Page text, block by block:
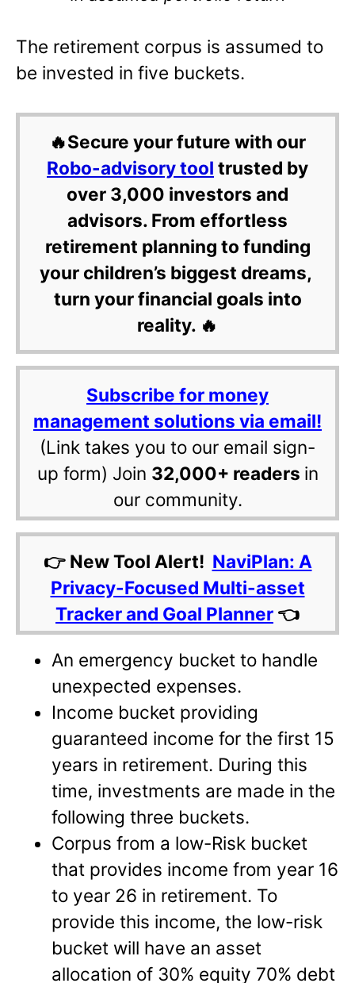
The retirement corpus is assumed to
be invested in five buckets.
🔥Secure your future with our
Robo-advisory tool trusted by
over 3,000 investors and
advisors. From effortless
retirement planning to funding
your children’s biggest dreams,
turn your financial goals into
reality. 🔥
Subscribe for money
management solutions via email!
(Link takes you to our email sign-
up form) Join 32,000+ readers in
our community.
👉 New Tool Alert! NaviPlan: A
Privacy-Focused Multi-asset
Tracker and Goal Planner 👈
An emergency bucket to handle
unexpected expenses.
Income bucket providing
guaranteed income for the first 15
years in retirement. During this
time, investments are made in the
following three buckets.
Corpus from a low-Risk bucket
that provides income from year 16
to year 26 in retirement. To
provide this income, the low-risk
bucket will have an asset
allocation of 30% equity 70% debt